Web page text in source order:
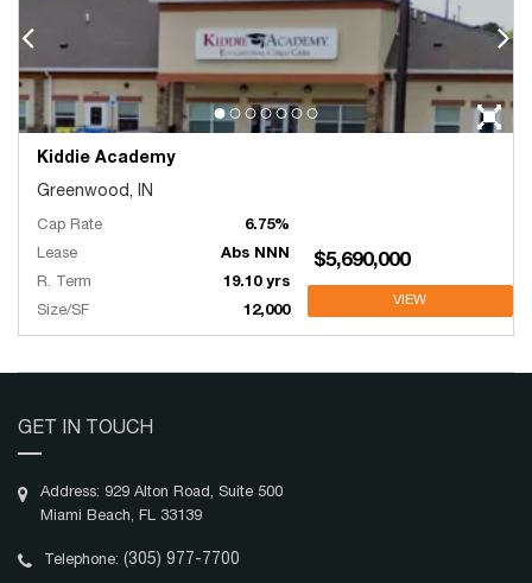
Kiddie Academy
Greenwood, IN
Cap Rate
6.75%
Lease
Abs NNN
R. Term
19.10 yrs
Size/SF
12,000
$5,690,000
VIEW
GET IN TOUCH
Address: 929 Alton Road, Suite 500
Miami Beach, FL 33139
Telephone: (305) 977-7700